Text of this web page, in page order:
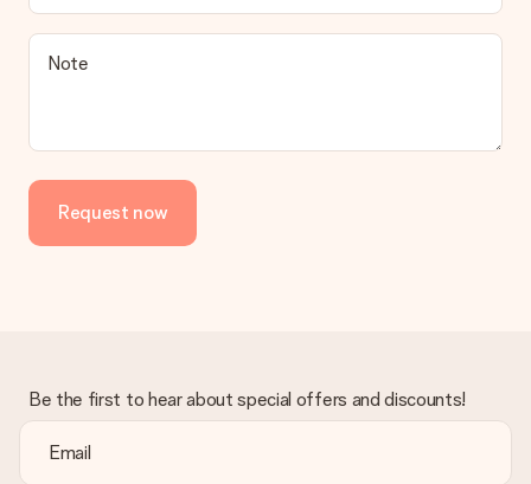
Note
Request now
Be the first to hear about special offers and discounts!